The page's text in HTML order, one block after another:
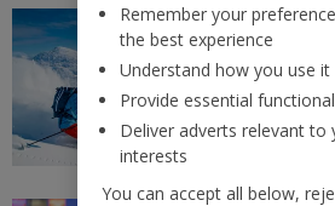
on
mer.
Remember your
the best experience
Understand how you use it
Provide essential
Deliver adverts relevant to
interests
You can accept all below,